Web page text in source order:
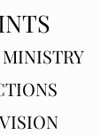
NTS
MINISTRY
IONS